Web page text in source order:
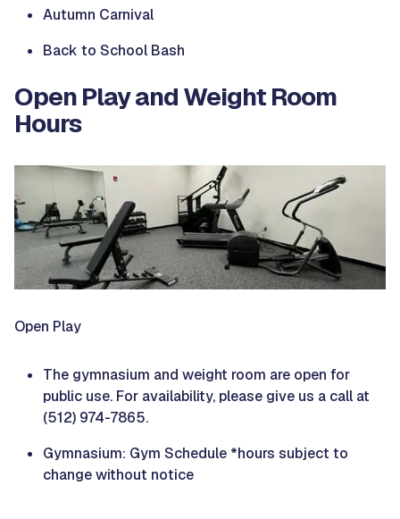
Autumn Carnival
Back to School Bash
Open Play and Weight Room
Hours
Open Play
The gymnasium and weight room are open for
public use. For availability, please give us a call at
(512) 974-7865.
Gymnasium: Gym Schedule *hours subject to
change without notice